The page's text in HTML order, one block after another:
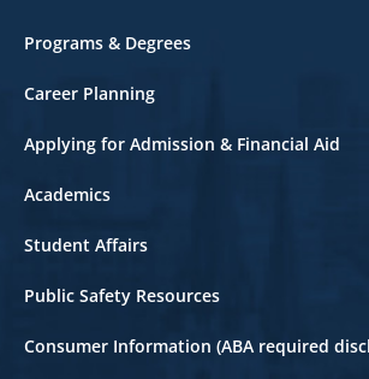
Footer
Programs & Degrees
Career Planning
Applying for Admission & Financial Aid
Academics
Student Affairs
Public Safety Resources
Consumer Information (ABA required